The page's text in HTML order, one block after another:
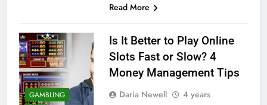
Read More
GAMBLING
Is It Better to Play Online
Slots Fast or Slow? 4
Money Management Tips
Daria Newell
4 years